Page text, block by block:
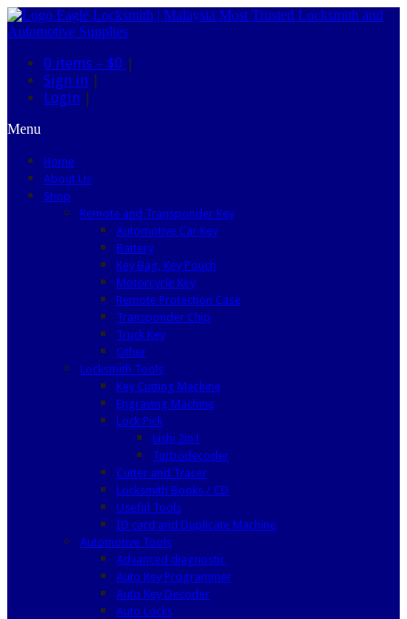
0 items – $0 |
Sign in |
Login |
Menu
Home
About Us
Shop
Remote and Transponder Key
Automotive Car Key
Battery
Key Bag, Key Pouch
Motorcycle Key
Remote Protection Case
Transponder Chip
Truck Key
Other
Locksmith Tools
Key Cutting Machine
Engraving Machine
Lock Pick
Lishi 2in1
Turbodecoder
Cutter and Tracer
Locksmith Books / CD
Useful Tools
ID card and Duplicate Machine
Automotive Tools
Advanced diagnostic
Auto Key Programmer
Auto Key Decoder
Auto Locks